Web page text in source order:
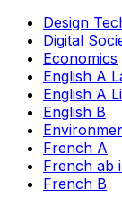
Design
Digital
Economics
English A
English A
English B
French A
French ab
French B